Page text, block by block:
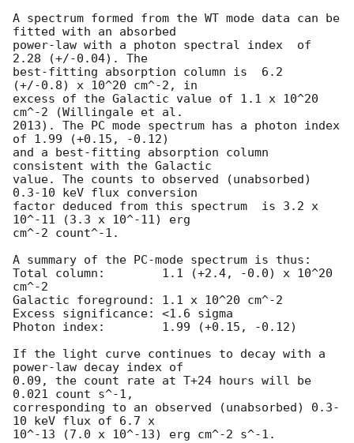
A spectrum formed from the WT mode data can be
fitted with an absorbed
power-law with a photon spectral index	of
2.28 (+/-0.04). The
best-fitting absorption column is  6.2
(+/-0.8) x 10^20 cm^-2, in
excess of the Galactic value of 1.1 x 10^20
cm^-2 (Willingale et al.
2013). The PC mode spectrum has a photon index
of 1.99 (+0.15, -0.12)
and a best-fitting absorption column
consistent with the Galactic
value. The counts to observed (unabsorbed)
0.3-10 keV flux conversion
factor deduced from this spectrum  is 3.2 x
10^-11 (3.3 x 10^-11) erg
cm^-2 count^-1.
A summary of the PC-mode spectrum is thus:
Total column:	     1.1 (+2.4, -0.0) x 10^20
cm^-2
Galactic foreground: 1.1 x 10^20 cm^-2
Excess significance: <1.6 sigma
Photon index:	     1.99 (+0.15, -0.12)
If the light curve continues to decay with a
power-law decay index of
0.09, the count rate at T+24 hours will be
0.021 count s^-1,
corresponding to an observed (unabsorbed) 0.3-
10 keV flux of 6.7 x
10^-13 (7.0 x 10^-13) erg cm^-2 s^-1.